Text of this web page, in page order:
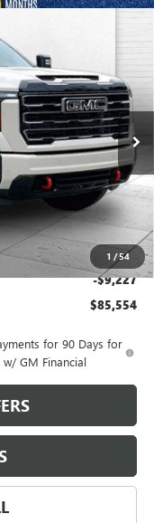
1 /54
Ext. Int.
FINAL PRICE
$92,275
$2,886
$620
-$1,000
-$9,227
$85,554
for 90 Days for
GM Financial